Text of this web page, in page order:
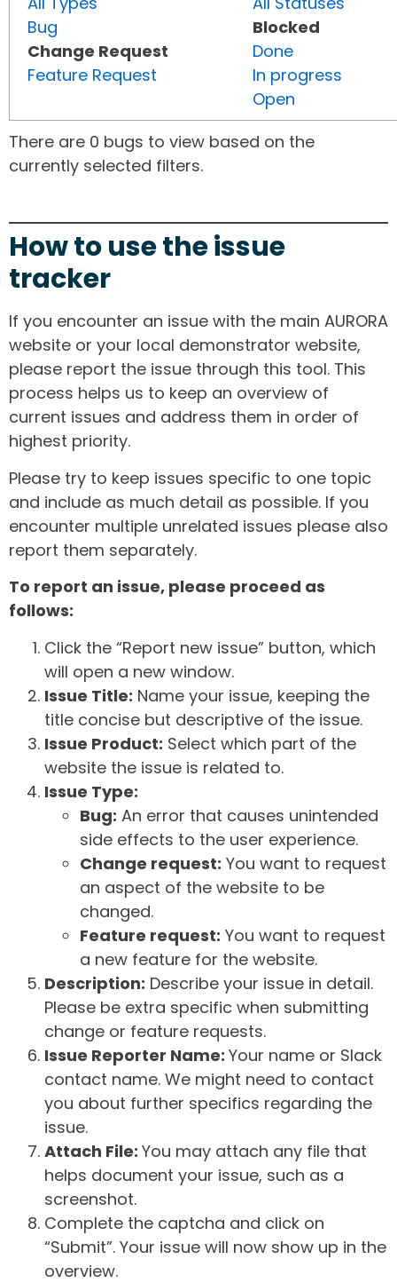
Bug
Change Request
Feature Request
Blocked
Done
In progress
Open
There are 0 bugs to view based on the
currently selected filters.
How to use the issue
tracker
If you encounter an issue with the main AURORA
website or your local demonstrator website,
please report the issue through this tool. This
process helps us to keep an overview of
current issues and address them in order of
highest priority.
Please try to keep issues specific to one topic
and include as much detail as possible. If you
encounter multiple unrelated issues please also
report them separately.
To report an issue, please proceed as
follows:
Click the “Report new issue” button, which
will open a new window.
Issue Title: Name your issue, keeping the
title concise but descriptive of the issue.
Issue Product: Select which part of the
website the issue is related to.
Issue Type:
Bug: An error that causes unintended
side effects to the user experience.
Change request: You want to request
an aspect of the website to be
changed.
Feature request: You want to request
a new feature for the website.
Description: Describe your issue in detail.
Please be extra specific when submitting
change or feature requests.
Issue Reporter Name: Your name or Slack
contact name. We might need to contact
you about further specifics regarding the
issue.
Attach File: You may attach any file that
helps document your issue, such as a
screenshot.
Complete the captcha and click on
“Submit”. Your issue will now show up in the
overview.